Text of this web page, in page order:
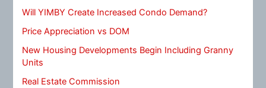
Will YIMBY Create Increased Condo Demand?
Price Appreciation vs DOM
New Housing Developments Begin Including Granny
Units
Real Estate Commission